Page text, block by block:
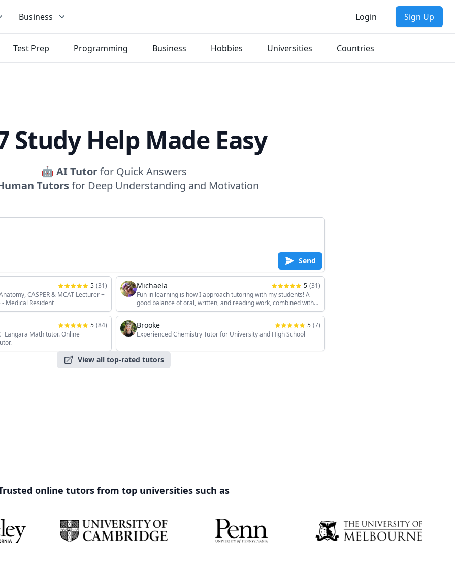
Business Login Sign Up
Test Prep Programming Business Hobbies Universities Countries
Study Help Made Easy
🤖 AI Tutorfor Quick Answers
Tutorsfor Deep Understanding and Motivation
Send
5 (31)
CASPER & MCAT Lecturer +
Medical Resident
Michaela 5 (31)
Fun in learning is how I approach tutoring with my students! A
good balance of oral, written, and reading work, combined with
the students' unique interests, keeps the sessions interesting!
5 (84)
Math tutor. Online
Brooke 5 (7)
Experienced Chemistry Tutor for University and High School
View all top-rated tutors
online tutors from top universities such as